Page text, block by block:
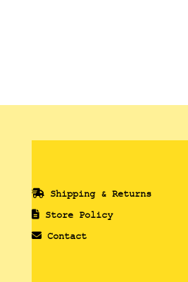
Shipping & Returns
Store Policy
Contact